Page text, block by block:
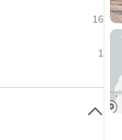
16
1